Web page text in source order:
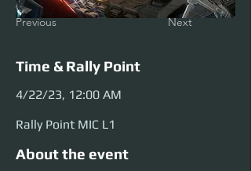
Previous Next
Time & Rally Point
4/22/23, 12:00 AM
Rally Point MIC L1
About the event